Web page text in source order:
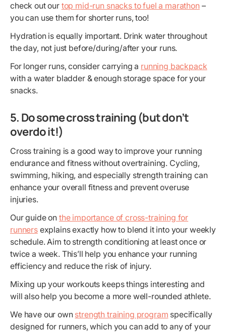
check out our top mid-run snacks to fuel a marathon –
you can use them for shorter runs, too!
Hydration is equally important. Drink water throughout
the day, not just before/during/after your runs.
For longer runs, consider carrying a running backpack
with a water bladder & enough storage space for your
snacks.
5. Do some cross training (but don’t
overdo it!)
Cross training is a good way to improve your running
endurance and fitness without overtraining. Cycling,
swimming, hiking, and especially strength training can
enhance your overall fitness and prevent overuse
injuries.
Our guide on the importance of cross-training for
runnersexplains exactly how to blend it into your weekly
schedule. Aim to strength conditioning at least once or
twice a week. This’ll help you enhance your running
efficiency and reduce the risk of injury.
Mixing up your workouts keeps things interesting and
will also help you become a more well-rounded athlete.
We have our own strength training program specifically
designed for runners, which you can add to any of your